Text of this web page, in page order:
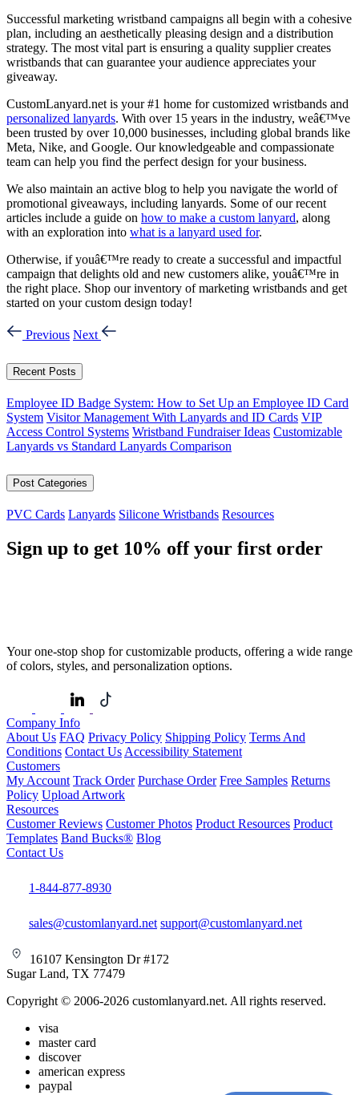
Successful marketing wristband campaigns all begin with a cohesive
plan, including an aesthetically pleasing design and a distribution
strategy. The most vital part is ensuring a quality supplier creates
wristbands that can guarantee your audience appreciates your
giveaway.
CustomLanyard.net is your #1 home for customized wristbands and
personalized lanyards. With over 15 years in the industry, weâ€™ve
been trusted by over 10,000 businesses, including global brands like
Meta, Nike, and Google. Our knowledgeable and compassionate
team can help you find the perfect design for your business.
We also maintain an active blog to help you navigate the world of
promotional giveaways, including lanyards. Some of our recent
articles include a guide on how to make a custom lanyard, along
with an exploration into what is a lanyard used for.
Otherwise, if youâ€™re ready to create a successful and impactful
campaign that delights old and new customers alike, youâ€™re in
the right place. Shop our inventory of marketing wristbands and get
started on your custom design today!
Previous Next
Recent Posts
Employee ID Badge System: How to Set Up an Employee ID Card
System Visitor Management With Lanyards and ID Cards VIP
Access Control Systems Wristband Fundraiser Ideas Customizable
Lanyards vs Standard Lanyards Comparison
Post Categories
PVC Cards Lanyards Silicone Wristbands Resources
Sign up to get 10% off your first order
Your one-stop shop for customizable products, offering a wide range
of colors, styles, and personalization options.
Company Info
About Us FAQ Privacy Policy Shipping Policy Terms And
Conditions Contact Us Accessibility Statement
Customers
My Account Track Order Purchase Order Free Samples Returns
Policy Upload Artwork
Resources
Customer Reviews Customer Photos Product Resources Product
Templates Band Bucks® Blog
Contact Us
1-844-877-8930
sales@customlanyard.net support@customlanyard.net
16107 Kensington Dr #172
Sugar Land, TX 77479
Copyright © 2006-2026 customlanyard.net. All rights reserved.
visa
master card
discover
american express
paypal